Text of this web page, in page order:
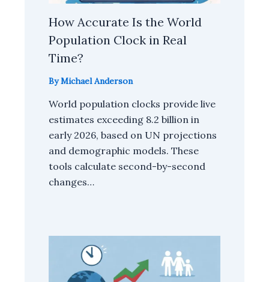
How Accurate Is the World
Population Clock in Real
Time?
ByMichael Anderson
World population clocks provide live
estimates exceeding 8.2 billion in
early 2026, based on UN projections
and demographic models. These
tools calculate second-by-second
changes…